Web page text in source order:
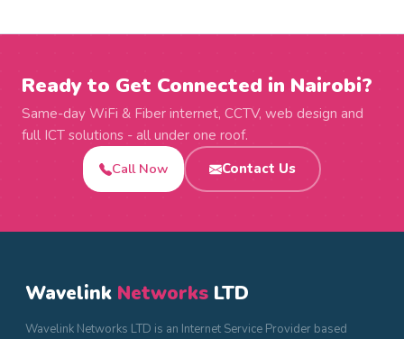
Ready to Get Connected in Nairobi?
Same-day WiFi & Fiber internet, CCTV, web design and
full ICT solutions - all under one roof.
Call Now
Contact Us
Wavelink Networks LTD
Wavelink Networks LTD is an Internet Service Provider based